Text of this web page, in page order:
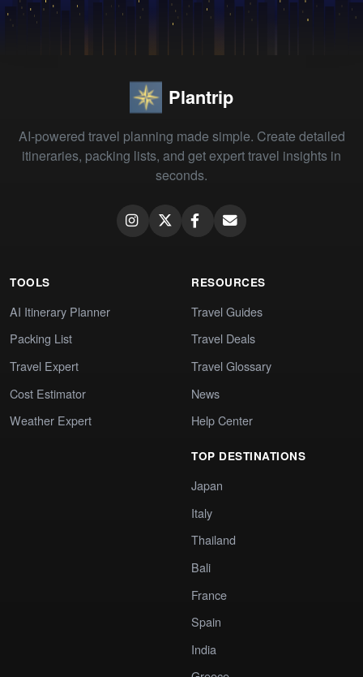
Plantrip
AI-powered travel planning made simple. Create detailed
itineraries, packing lists, and get expert travel insights in
seconds.
TOOLS
AI Itinerary Planner
Packing List
Travel Expert
Cost Estimator
Weather Expert
RESOURCES
Travel Guides
Travel Deals
Travel Glossary
News
Help Center
TOP DESTINATIONS
Japan
Italy
Thailand
Bali
France
Spain
India